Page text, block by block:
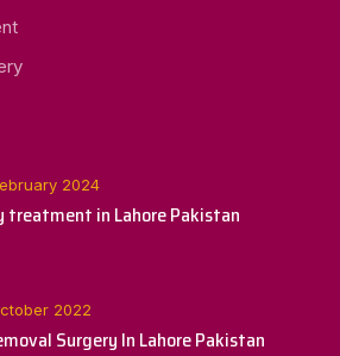
2024
in Lahore Pakistan
2022
Surgery In Lahore Pakistan